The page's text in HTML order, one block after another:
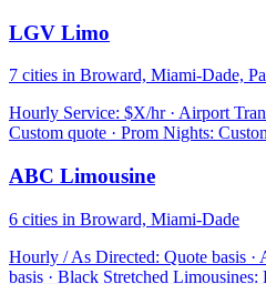
LGV Limo
7 cities in Broward, Miami-Dade,
Hourly Service: $X/hr · Airport
Custom quote · Prom Nights:
ABC Limousine
6 cities in Broward, Miami-Dade
Hourly / As Directed: Quote basis ·
basis · Black Stretched Limousines: